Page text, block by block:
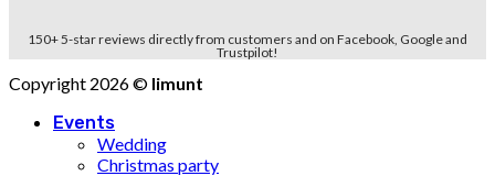
150+ 5-star reviews directly from customers and on Facebook, Google and
Trustpilot!
Copyright 2026 © limunt
Events
Wedding
Christmas party